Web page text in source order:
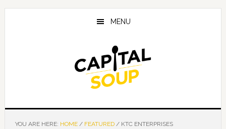
Skip
Skip
Skip
MENU
YOU ARE HERE: HOME / FEATURED /KTC ENTERPRISES